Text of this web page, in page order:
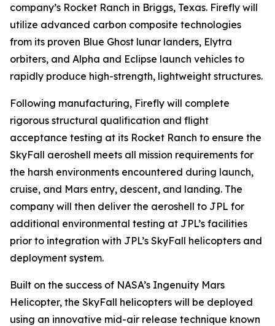
company’s Rocket Ranch in Briggs, Texas. Firefly will
utilize advanced carbon composite technologies
from its proven Blue Ghost lunar landers, Elytra
orbiters, and Alpha and Eclipse launch vehicles to
rapidly produce high-strength, lightweight structures.
Following manufacturing, Firefly will complete
rigorous structural qualification and flight
acceptance testing at its Rocket Ranch to ensure the
SkyFall aeroshell meets all mission requirements for
the harsh environments encountered during launch,
cruise, and Mars entry, descent, and landing. The
company will then deliver the aeroshell to JPL for
additional environmental testing at JPL’s facilities
prior to integration with JPL’s SkyFall helicopters and
deployment system.
Built on the success of NASA’s Ingenuity Mars
Helicopter, the SkyFall helicopters will be deployed
using an innovative mid-air release technique known